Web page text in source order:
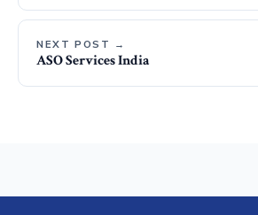
NEXT POST →
ASO Services India